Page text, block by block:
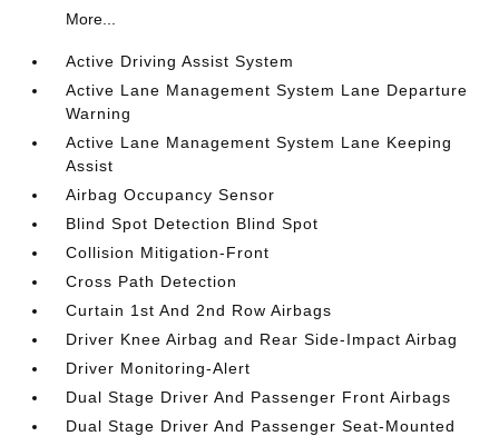
More...
Active Driving Assist System
Active Lane Management System Lane Departure
Warning
Active Lane Management System Lane Keeping
Assist
Airbag Occupancy Sensor
Blind Spot Detection Blind Spot
Collision Mitigation-Front
Cross Path Detection
Curtain 1st And 2nd Row Airbags
Driver Knee Airbag and Rear Side-Impact Airbag
Driver Monitoring-Alert
Dual Stage Driver And Passenger Front Airbags
Dual Stage Driver And Passenger Seat-Mounted